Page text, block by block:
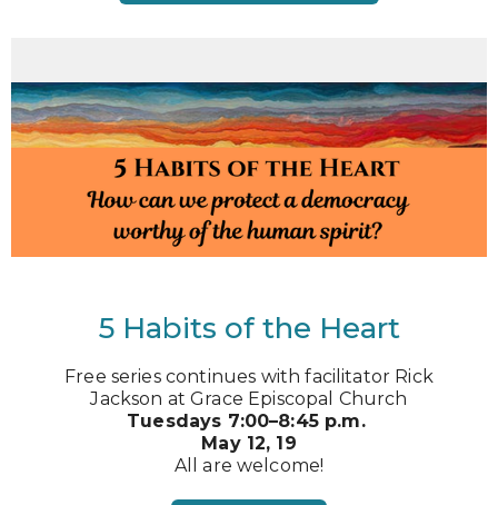
5 Habits of the Heart
Free series continues with facilitator Rick
Jackson at Grace Episcopal Church
Tuesdays 7:00–8:45 p.m.
May 12, 19
All are welcome!